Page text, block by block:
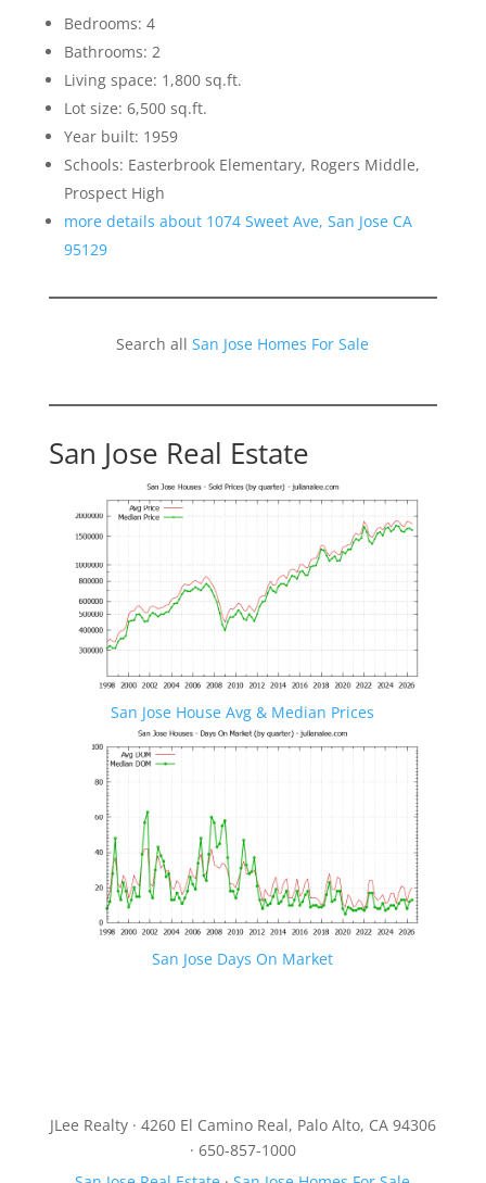
Bedrooms: 4
Bathrooms: 2
Living space: 1,800 sq.ft.
Lot size: 6,500 sq.ft.
Year built: 1959
Schools: Easterbrook Elementary, Rogers Middle,
Prospect High
more details about 1074 Sweet Ave, San Jose CA
95129
Search allSan Jose Homes For Sale
San Jose Real Estate
San Jose House Avg & Median Prices
San Jose Days On Market
JLee Realty · 4260 El Camino Real, Palo Alto, CA 94306
· 650-857-1000